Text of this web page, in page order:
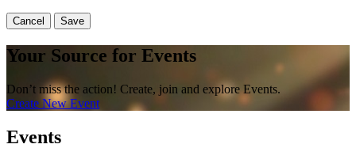
Cancel Save
Your Source for Events
Don’t miss the action! Create, join and explore Events.
Create New Event
Events